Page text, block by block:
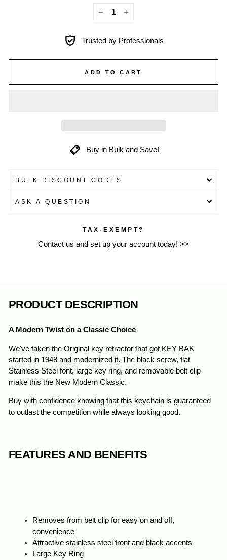
Trusted by Professionals
ADD TO CART
Buy in Bulk and Save!
BULK DISCOUNT CODES
ASK A QUESTION
TAX-EXEMPT?
Contact us and set up your account today! >>
PRODUCT DESCRIPTION
A Modern Twist on a Classic Choice
We've taken the Original key retractor that got KEY-BAK
started in 1948 and modernized it. The black screw, flat
Stainless Steel font, large key ring, and removable belt clip
make this the New Modern Classic.
Buy with confidence knowing that this keychain is guaranteed
to outlast the competition while always looking good.
FEATURES AND BENEFITS
Removes from belt clip for easy on and off,
convenience
Attractive stainless steel front and black accents
Large Key Ring